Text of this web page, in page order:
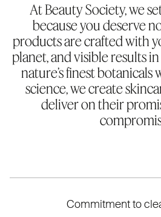
At Beauty Society, we
because you deserve
products are crafted with
planet, and visible results
nature’s finest
science, we create
deliver on their
Commitment to